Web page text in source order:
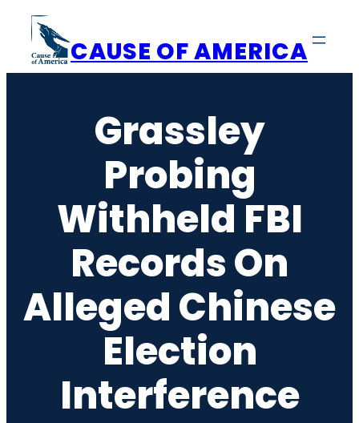
content
CAUSE OF AMERICA
Grassley
Probing
Withheld FBI
Records On
Alleged Chinese
Election
Interference